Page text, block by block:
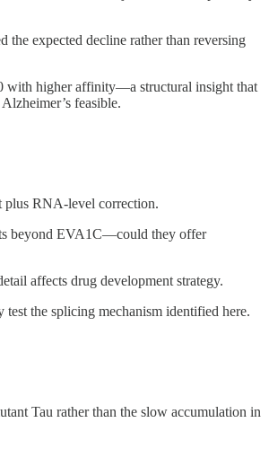
the expected decline rather than reversing
with higher affinity—a structural insight that
feasible.
plus RNA-level correction.
beyond EVA1C—could they offer
affects drug development strategy.
the splicing mechanism identified here.
Tau rather than the slow accumulation in